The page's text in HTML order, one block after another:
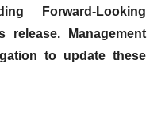
Forward-Looking
release. Management
to update these